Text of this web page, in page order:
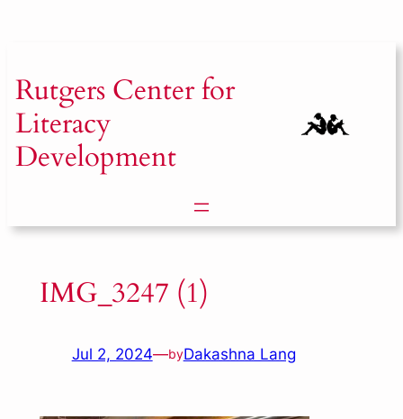
Rutgers Center for
Literacy
Development
IMG_3247 (1)
Jul 2, 2024—byDakashna Lang